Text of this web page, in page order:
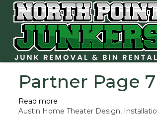
Partner Page 7
Read more
Austin Home Theater Design,